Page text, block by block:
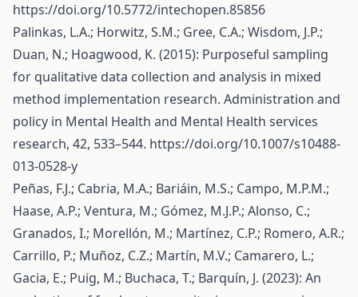
https://doi.org/10.5772/intechopen.85856
Palinkas, L.A.; Horwitz, S.M.; Gree, C.A.; Wisdom, J.P.;
Duan, N.; Hoagwood, K. (2015): Purposeful sampling
for qualitative data collection and analysis in mixed
method implementation research. Administration and
policy in Mental Health and Mental Health services
research, 42, 533–544. https://doi.org/10.1007/s10488-
013-0528-y
Peñas, F.J.; Cabria, M.A.; Bariáin, M.S.; Campo, M.P.M.;
Haase, A.P.; Ventura, M.; Gómez, M.J.P.; Alonso, C.;
Granados, I.; Morellón, M.; Martínez, C.P.; Romero, A.R.;
Carrillo, P.; Muñoz, C.Z.; Martín, M.V.; Camarero, L.;
Gacia, E.; Puig, M.; Buchaca, T.; Barquín, J. (2023): An